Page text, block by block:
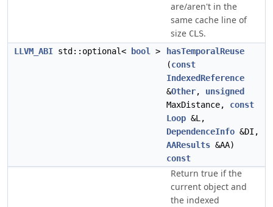
are/aren't in the
same cache line of
size CLS.
LLVM_ABI std::optional< bool >
hasTemporalReuse
(const
IndexedReference
&Other, unsigned
MaxDistance, const
Loop &L,
DependenceInfo &DI,
AAResults &AA)
const
Return true if the
current object and
the indexed